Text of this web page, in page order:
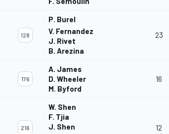
128
P. Burel
V. Fernandez
J. Rivet
B. Arezina
23
176
A. James
D. Wheeler
M. Byford
16
216
W. Shen
F. Tjia
J. Shen
12